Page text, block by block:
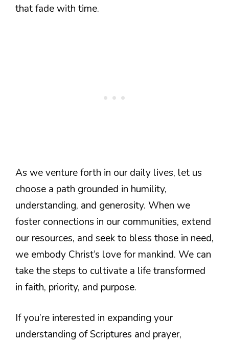
that fade with time.
As we venture forth in our daily lives, let us
choose a path grounded in humility,
understanding, and generosity. When we
foster connections in our communities, extend
our resources, and seek to bless those in need,
we embody Christ’s love for mankind. We can
take the steps to cultivate a life transformed
in faith, priority, and purpose.
If you’re interested in expanding your
understanding of Scriptures and prayer,